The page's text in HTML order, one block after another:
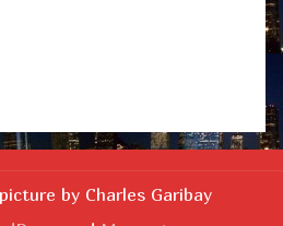
by Charles Garibay